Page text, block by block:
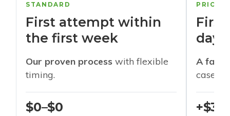
STANDARD
First attempt within
the first week
Our proven process with flexible
timing.
$0–$0
days
A
cases
+$30